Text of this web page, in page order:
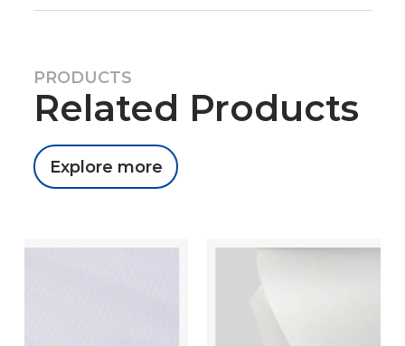
PRODUCTS
Related Products
Explore more